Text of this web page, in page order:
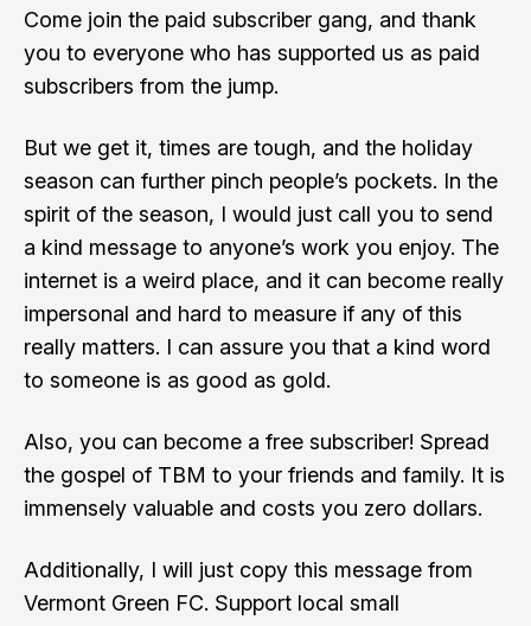
Come join the paid subscriber gang, and thank
you to everyone who has supported us as paid
subscribers from the jump.
But we get it, times are tough, and the holiday
season can further pinch people’s pockets. In the
spirit of the season, I would just call you to send
a kind message to anyone’s work you enjoy. The
internet is a weird place, and it can become really
impersonal and hard to measure if any of this
really matters. I can assure you that a kind word
to someone is as good as gold.
Also, you can become a free subscriber! Spread
the gospel of TBM to your friends and family. It is
immensely valuable and costs you zero dollars.
Additionally, I will just copy this message from
Vermont Green FC. Support local small